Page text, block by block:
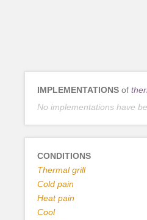
IMPLEMENTATIONS of
No implementations have
CONDITIONS
Thermal grill
Cold pain
Heat pain
Cool